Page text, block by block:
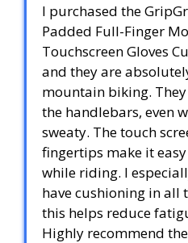
I purchased the
Padded Full-Finger
Touchscreen Gloves
and they are
mountain biking.
the handlebars, even
sweaty. The touch
fingertips make it
while riding. I
have cushioning in all
this helps reduce
Highly recommend